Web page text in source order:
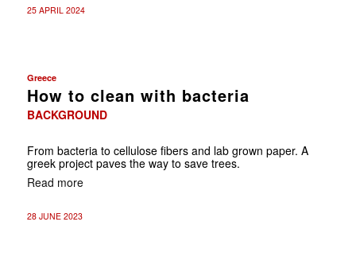
25 APRIL 2024
Greece
How to clean with bacteria
BACKGROUND
From bacteria to cellulose fibers and lab grown paper. A
greek project paves the way to save trees.
Read more
28 JUNE 2023